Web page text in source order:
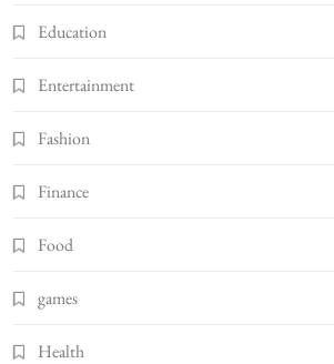
Education
Entertainment
Fashion
Finance
Food
games
Health